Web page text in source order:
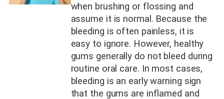
when brushing or flossing and
assume it is normal. Because the
bleeding is often painless, it is
easy to ignore. However, healthy
gums generally do not bleed during
routine oral care. In most cases,
bleeding is an early warning sign
that the gums are inflamed and